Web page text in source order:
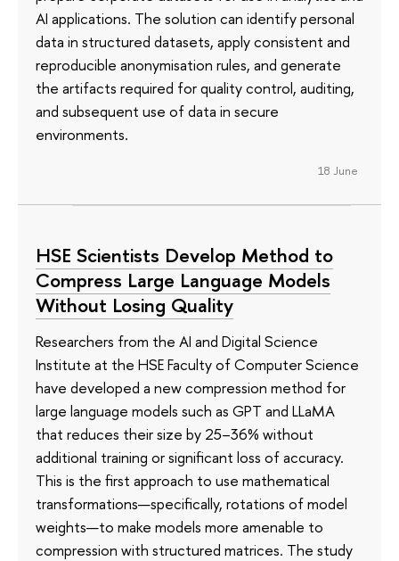
AI applications. The solution can identify personal
data in structured datasets, apply consistent and
reproducible anonymisation rules, and generate
the artifacts required for quality control, auditing,
and subsequent use of data in secure
environments.
18 June
HSE Scientists Develop Method to
Compress Large Language Models
Without Losing Quality
Researchers from the AI and Digital Science
Institute at the HSE Faculty of Computer Science
have developed a new compression method for
large language models such as GPT and LLaMA
that reduces their size by 25–36% without
additional training or significant loss of accuracy.
This is the first approach to use mathematical
transformations—specifically, rotations of model
weights—to make models more amenable to
compression with structured matrices. The study